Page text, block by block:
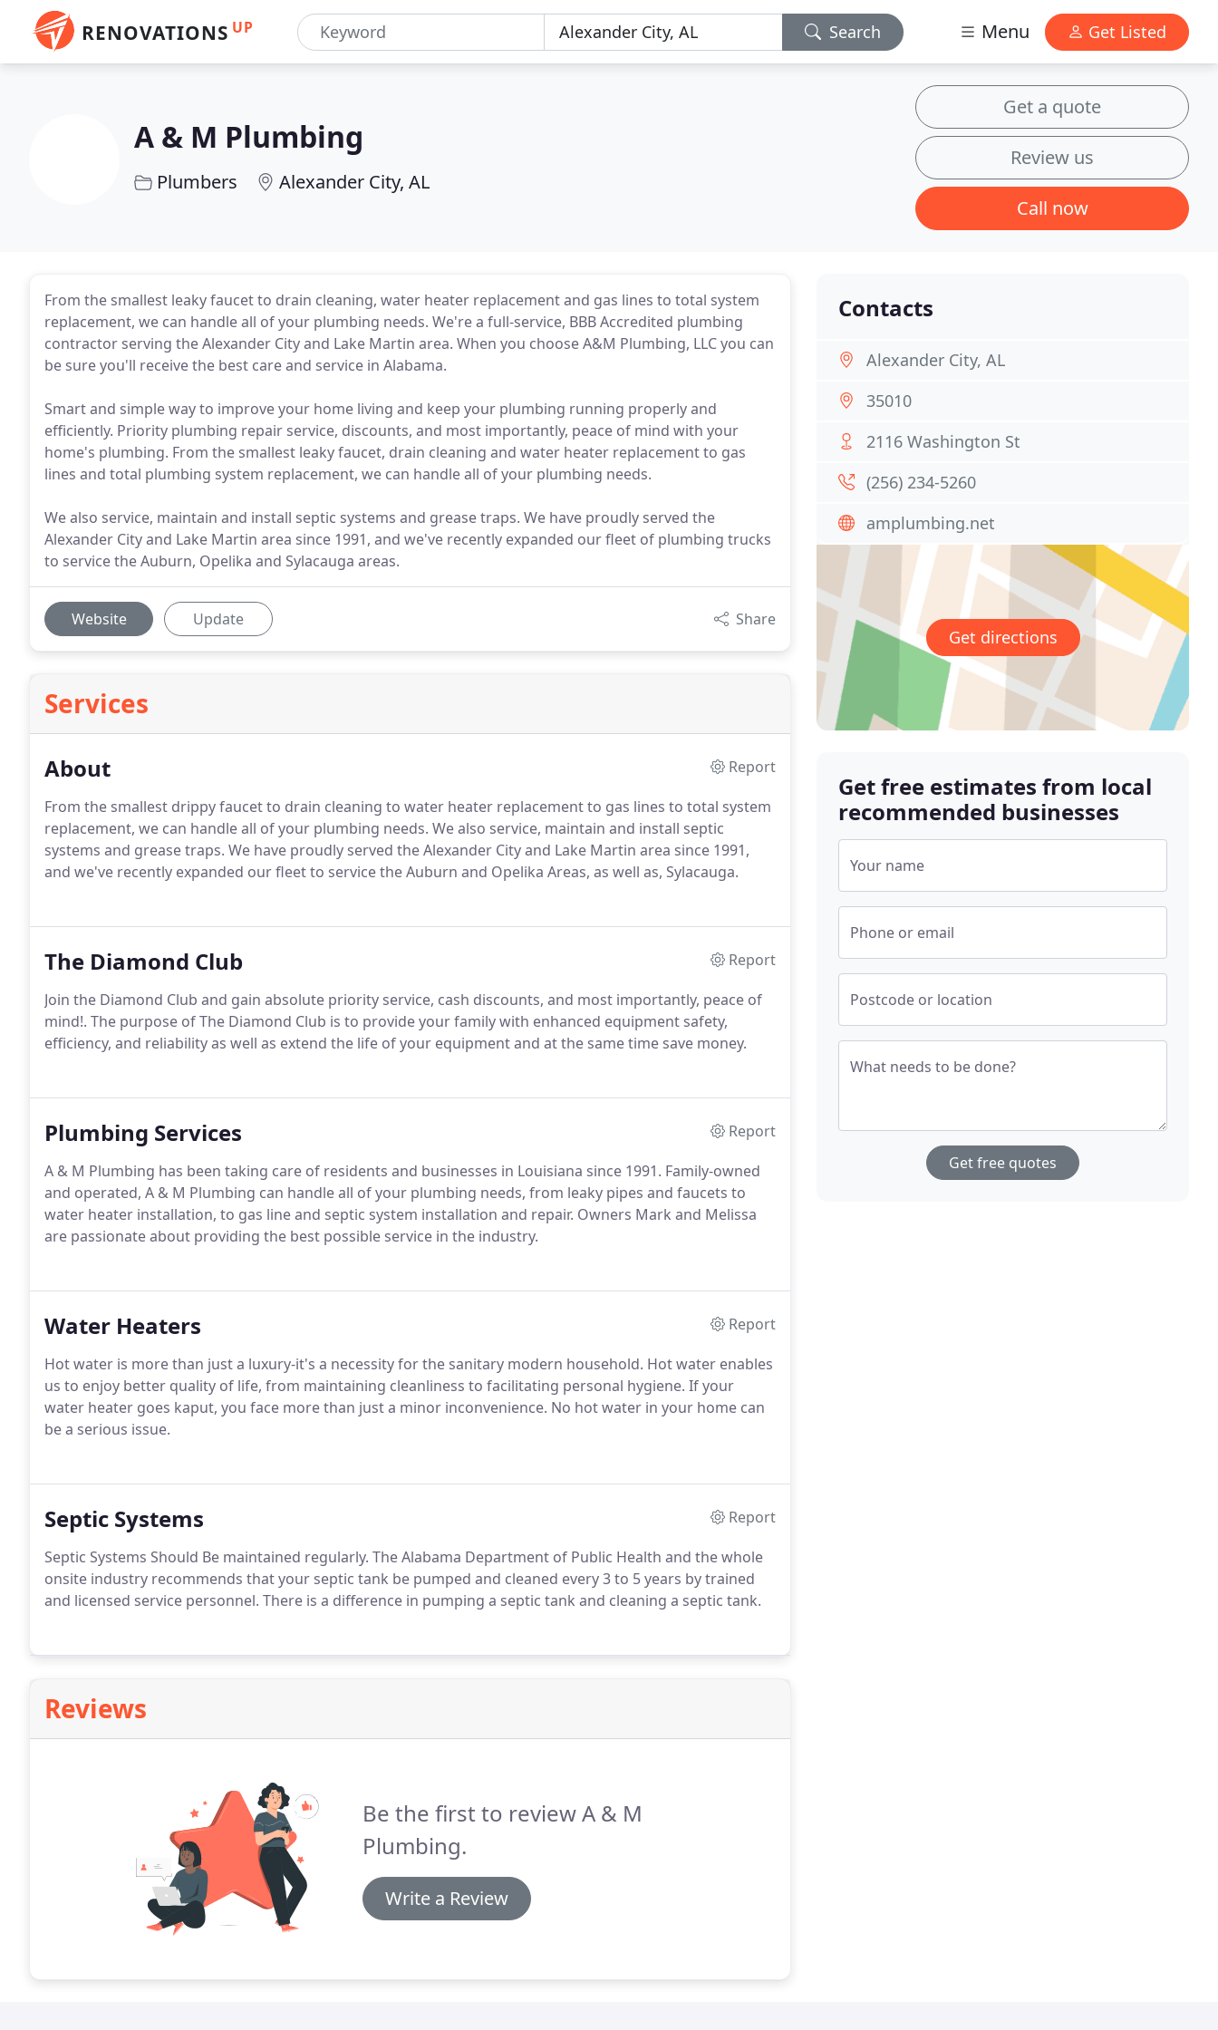
RENOVATIONS UP Search Menu Get Listed
A & M Plumbing
Plumbers Alexander City, AL
Get a quote
Review us
Call now
From the smallest leaky faucet to drain cleaning, water heater replacement and gas lines to total system
replacement, we can handle all of your plumbing needs. We're a full-service, BBB Accredited plumbing
contractor serving the Alexander City and Lake Martin area. When you choose A&M Plumbing, LLC you can
be sure you'll receive the best care and service in Alabama.
Smart and simple way to improve your home living and keep your plumbing running properly and
efficiently. Priority plumbing repair service, discounts, and most importantly, peace of mind with your
home's plumbing. From the smallest leaky faucet, drain cleaning and water heater replacement to gas
lines and total plumbing system replacement, we can handle all of your plumbing needs.
We also service, maintain and install septic systems and grease traps. We have proudly served the
Alexander City and Lake Martin area since 1991, and we've recently expanded our fleet of plumbing trucks
to service the Auburn, Opelika and Sylacauga areas.
Website Update Share
Services
About
Report
From the smallest drippy faucet to drain cleaning to water heater replacement to gas lines to total system
replacement, we can handle all of your plumbing needs. We also service, maintain and install septic
systems and grease traps. We have proudly served the Alexander City and Lake Martin area since 1991,
and we've recently expanded our fleet to service the Auburn and Opelika Areas, as well as, Sylacauga.
The Diamond Club
Report
Join the Diamond Club and gain absolute priority service, cash discounts, and most importantly, peace of
mind!. The purpose of The Diamond Club is to provide your family with enhanced equipment safety,
efficiency, and reliability as well as extend the life of your equipment and at the same time save money.
Plumbing Services
Report
A & M Plumbing has been taking care of residents and businesses in Louisiana since 1991. Family-owned
and operated, A & M Plumbing can handle all of your plumbing needs, from leaky pipes and faucets to
water heater installation, to gas line and septic system installation and repair. Owners Mark and Melissa
are passionate about providing the best possible service in the industry.
Water Heaters
Report
Hot water is more than just a luxury-it's a necessity for the sanitary modern household. Hot water enables
us to enjoy better quality of life, from maintaining cleanliness to facilitating personal hygiene. If your
water heater goes kaput, you face more than just a minor inconvenience. No hot water in your home can
be a serious issue.
Septic Systems
Report
Septic Systems Should Be maintained regularly. The Alabama Department of Public Health and the whole
onsite industry recommends that your septic tank be pumped and cleaned every 3 to 5 years by trained
and licensed service personnel. There is a difference in pumping a septic tank and cleaning a septic tank.
Reviews
Be the first to review A & M
Plumbing.
Write a Review
Contacts
Alexander City, AL
35010
2116 Washington St
(256) 234-5260
amplumbing.net
Get directions
Get free estimates from local
recommended businesses
Your name
Phone or email
Postcode or location
What needs to be done?
Get free quotes